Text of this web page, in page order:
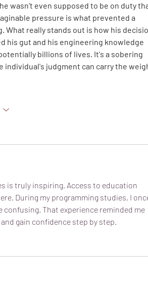
wasn't even supposed to be on duty
pressure is what prevented a
What really stands out is how his
his gut and his engineering knowledge
billions of lives. It's a sobering
individual's judgment can carry the
is truly inspiring. Access to education
During my programming studies, I
confusing. That experience reminded me
gain confidence step by step.